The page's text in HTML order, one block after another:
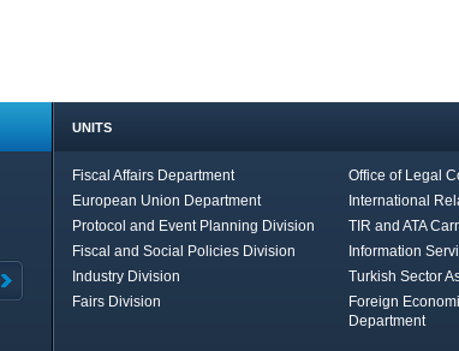
UNITS
Fiscal Affairs Department
Office of Legal
European Union Department
International
Protocol and Event Planning Division
TIR and ATA
Fiscal and Social Policies Division
Information
Industry Division
Turkish Sector
Fairs Division
Foreign
Department